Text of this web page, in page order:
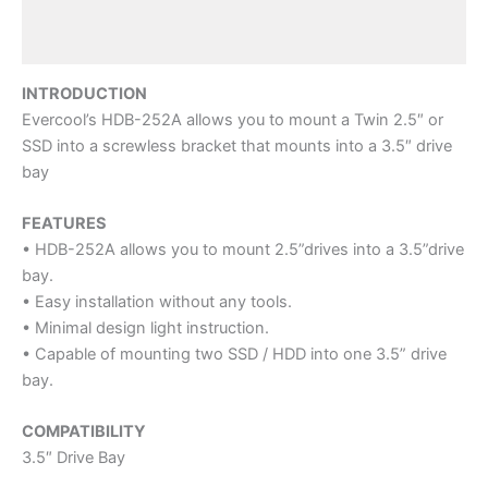
INTRODUCTION
Evercool’s HDB-252A allows you to mount a Twin 2.5″ or
SSD into a screwless bracket that mounts into a 3.5″ drive
bay
FEATURES
• HDB-252A allows you to mount 2.5”drives into a 3.5”drive
bay.
• Easy installation without any tools.
• Minimal design light instruction.
• Capable of mounting two SSD / HDD into one 3.5” drive
bay.
COMPATIBILITY
3.5″ Drive Bay